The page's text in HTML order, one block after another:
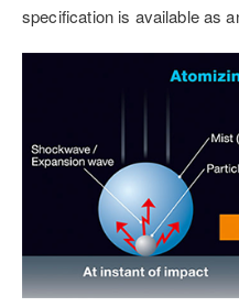
specification is available as